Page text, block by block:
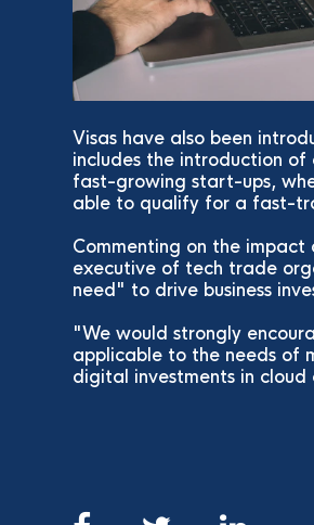
Visas have also been
includes the introduction
fast-growing start-ups,
able to qualify for a fast-
Commenting on the impact
executive of tech trade
need" to drive business
"We would strongly
applicable to the needs of
digital investments in